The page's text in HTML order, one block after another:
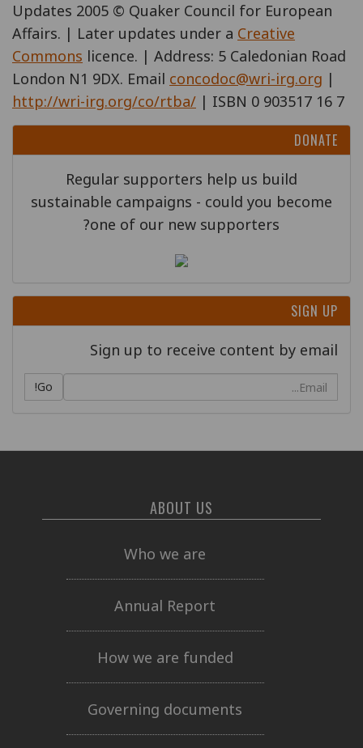
Updates 2005 © Quaker Council for European
Affairs. | Later updates under a Creative
Commons licence. | Address: 5 Caledonian Road
London N1 9DX. Email concodoc@wri-irg.org |
http://wri-irg.org/co/rtba/ | ISBN 0 903517 16 7
DONATE
Regular supporters help us build
sustainable campaigns - could you become
one of our new supporters?
SIGN UP
Sign up to receive content by email
Go!
ABOUT US
Who we are
Annual Report
How we are funded
Governing documents